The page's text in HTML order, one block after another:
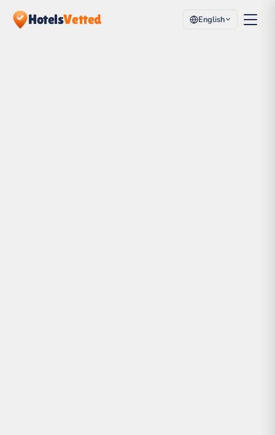
HotelsVetted English